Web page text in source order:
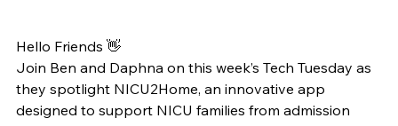
Hello Friends 👋
Join Ben and Daphna on this week’s Tech Tuesday as
they spotlight NICU2Home, an innovative app
designed to support NICU families from admission